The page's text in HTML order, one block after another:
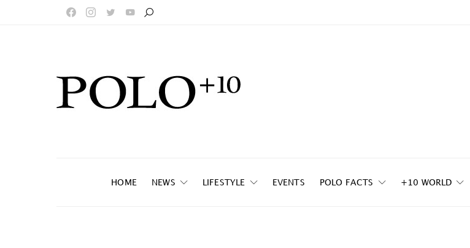
HOME NEWS LIFESTYLE EVENTS POLO FACTS +10 WORLD